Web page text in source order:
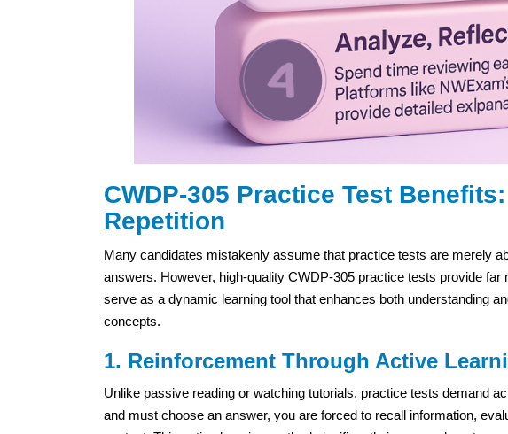
CWDP-305 Practice Test
Repetition
Many candidates mistakenly assume that practice tests are merely
answers. However, high-quality CWDP-305 practice tests provide far
serve as a dynamic learning tool that enhances both understanding
concepts.
1. Reinforcement Through Active
Unlike passive reading or watching tutorials, practice tests demand
and must choose an answer, you are forced to recall information,